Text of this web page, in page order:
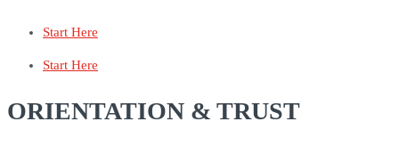
Start Here
Start Here
ORIENTATION & TRUST